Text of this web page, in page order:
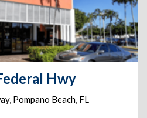
Hwy
, Pompano Beach, FL